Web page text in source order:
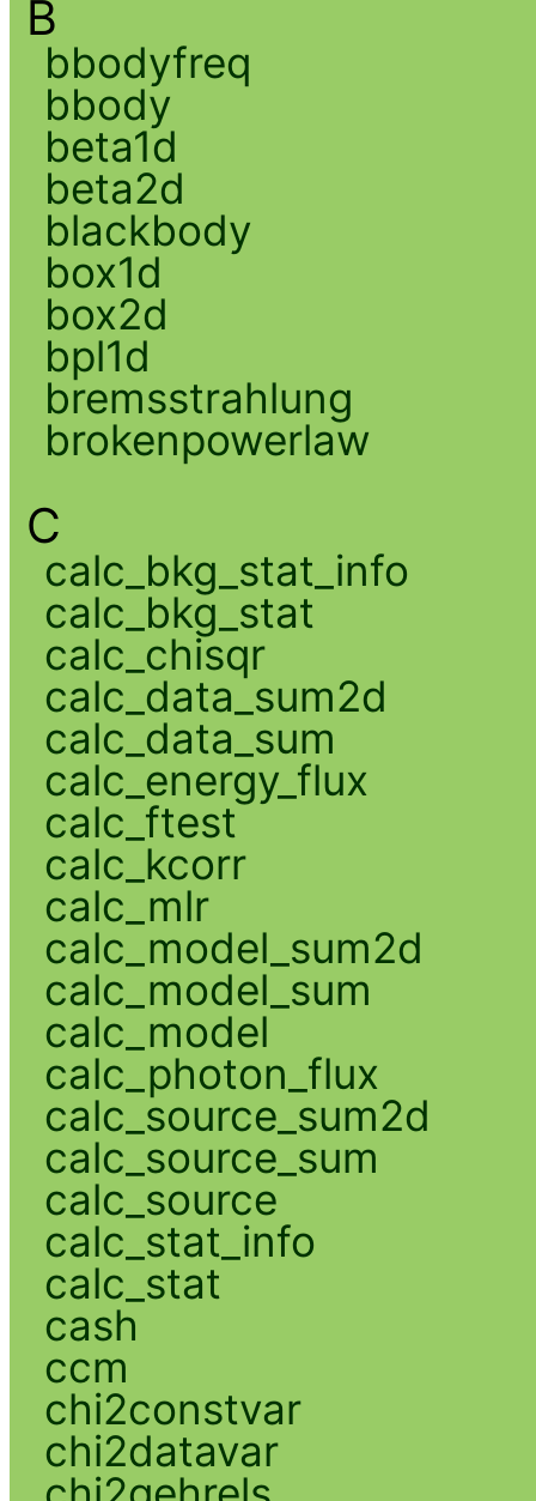
B
bbodyfreq
bbody
beta1d
beta2d
blackbody
box1d
box2d
bpl1d
bremsstrahlung
brokenpowerlaw
C
calc_bkg_stat_info
calc_bkg_stat
calc_chisqr
calc_data_sum2d
calc_data_sum
calc_energy_flux
calc_ftest
calc_kcorr
calc_mlr
calc_model_sum2d
calc_model_sum
calc_model
calc_photon_flux
calc_source_sum2d
calc_source_sum
calc_source
calc_stat_info
calc_stat
cash
ccm
chi2constvar
chi2datavar